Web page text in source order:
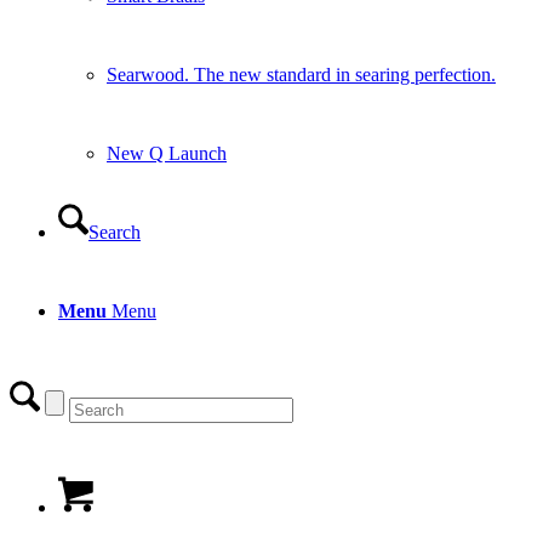
Searwood. The new standard in searing perfection.
New Q Launch
Search
Menu Menu